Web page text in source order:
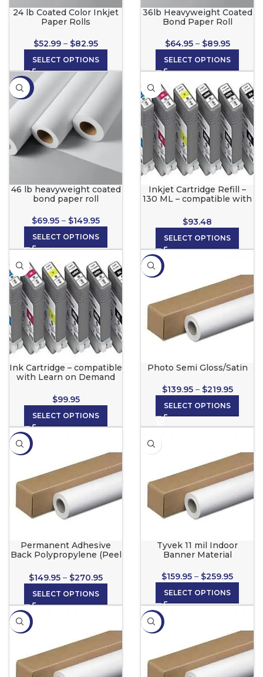
24 lb Coated Color Inkjet
Paper Rolls
$52.99 – $82.95
SELECT OPTIONS
36lb Heavyweight Coated
Bond Paper Roll
$64.95 – $89.95
SELECT OPTIONS
-36%
46 lb heavyweight coated
bond paper roll
$69.95 – $149.95
SELECT OPTIONS
Inkjet Cartridge Refill –
130 ML – compatible with
1.0®, Color Pro, eColor
Printers
$93.48
SELECT OPTIONS
Ink Cartridge – compatible
with Learn on Demand
$99.95
SELECT OPTIONS
-13%
Photo Semi Gloss/Satin
$139.95 – $219.95
SELECT OPTIONS
-21%
Permanent Adhesive
Back Polypropylene (Peel
inkjet printers
$149.95 – $270.95
SELECT OPTIONS
Tyvek 11 mil Indoor
Banner Material
$159.95 – $259.95
SELECT OPTIONS
-13% -10%